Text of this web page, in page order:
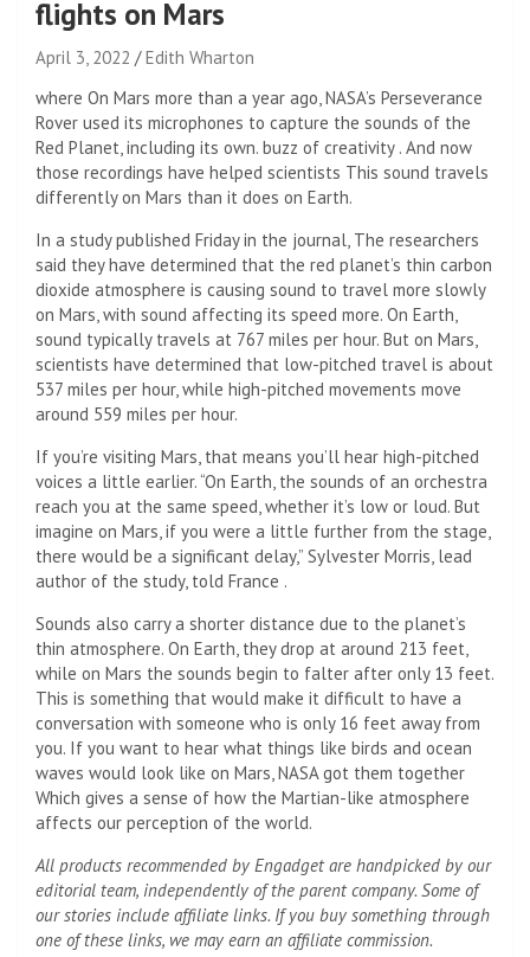
flights on Mars
April 3, 2022
Edith Wharton
where On Mars more than a year ago, NASA’s Perseverance
Rover used its microphones to capture the sounds of the
Red Planet, including its own. buzz of creativity . And now
those recordings have helped scientists This sound travels
differently on Mars than it does on Earth.
In a study published Friday in the journal, The researchers
said they have determined that the red planet’s thin carbon
dioxide atmosphere is causing sound to travel more slowly
on Mars, with sound affecting its speed more. On Earth,
sound typically travels at 767 miles per hour. But on Mars,
scientists have determined that low-pitched travel is about
537 miles per hour, while high-pitched movements move
around 559 miles per hour.
If you’re visiting Mars, that means you’ll hear high-pitched
voices a little earlier. “On Earth, the sounds of an orchestra
reach you at the same speed, whether it’s low or loud. But
imagine on Mars, if you were a little further from the stage,
there would be a significant delay,” Sylvester Morris, lead
author of the study, told France .
Sounds also carry a shorter distance due to the planet’s
thin atmosphere. On Earth, they drop at around 213 feet,
while on Mars the sounds begin to falter after only 13 feet.
This is something that would make it difficult to have a
conversation with someone who is only 16 feet away from
you. If you want to hear what things like birds and ocean
waves would look like on Mars, NASA got them together
Which gives a sense of how the Martian-like atmosphere
affects our perception of the world.
All products recommended by Engadget are handpicked by our
editorial team, independently of the parent company. Some of
our stories include affiliate links. If you buy something through
one of these links, we may earn an affiliate commission.